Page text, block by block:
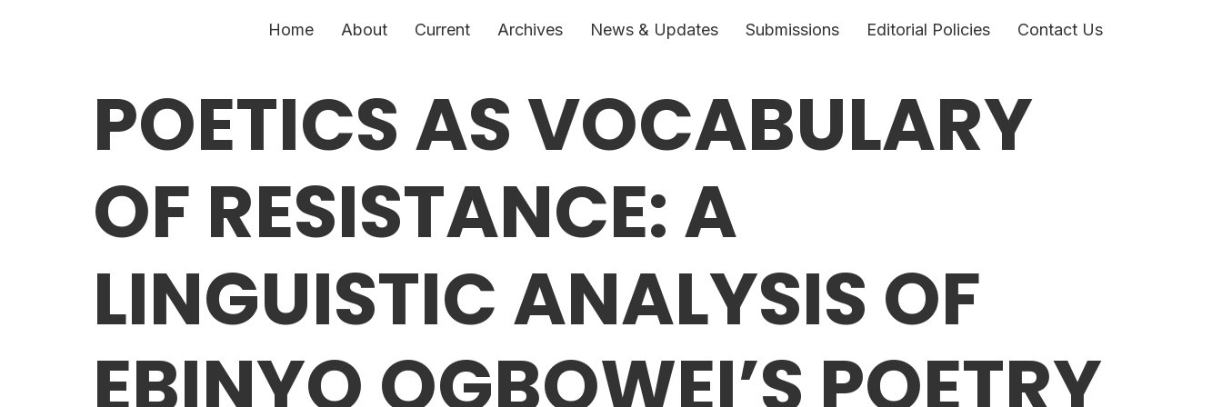
Home About Current Archives News & Updates Submissions Editorial Policies Contact Us
POETICS AS VOCABULARY
OF RESISTANCE: A
LINGUISTIC ANALYSIS OF
EBINYO OGBOWEI’S POETRY